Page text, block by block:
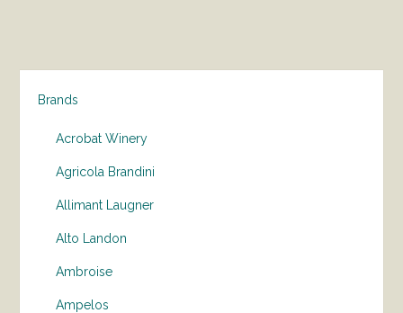
Brands
Acrobat Winery
Agricola Brandini
Allimant Laugner
Alto Landon
Ambroise
Ampelos